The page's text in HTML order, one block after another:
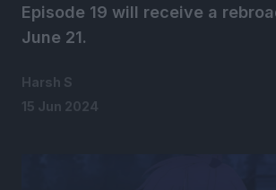
Episode 19 will receive a
June 21.
Harsh S
15 Jun 2024